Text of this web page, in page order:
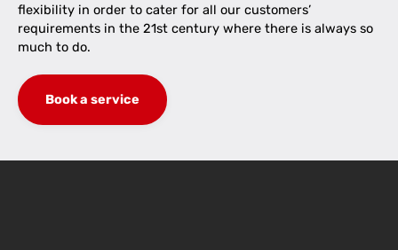
flexibility in order to cater for all our customers’
requirements in the 21st century where there is always so
much to do.
Book a service